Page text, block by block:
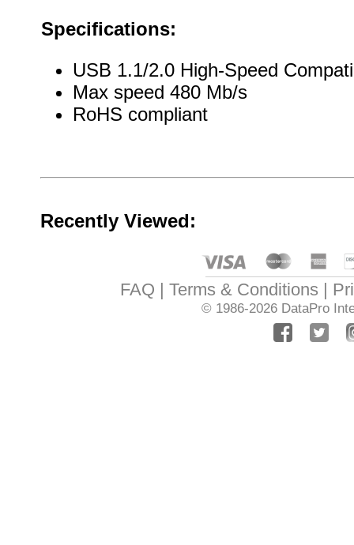
Specifications:
USB 1.1/2.0 High-Speed
Max speed 480 Mb/s
RoHS compliant
Recently Viewed:
FAQ Terms & Conditions
© 1986-2026 DataPro